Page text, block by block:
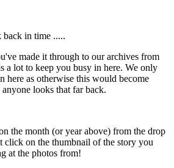
back in time .....
made it through to our archives from
a lot to keep you busy in here. We only
here as otherwise this would become
looks that far back.
the month (or year above) from the drop
click on the thumbnail of the story you
at the photos from!